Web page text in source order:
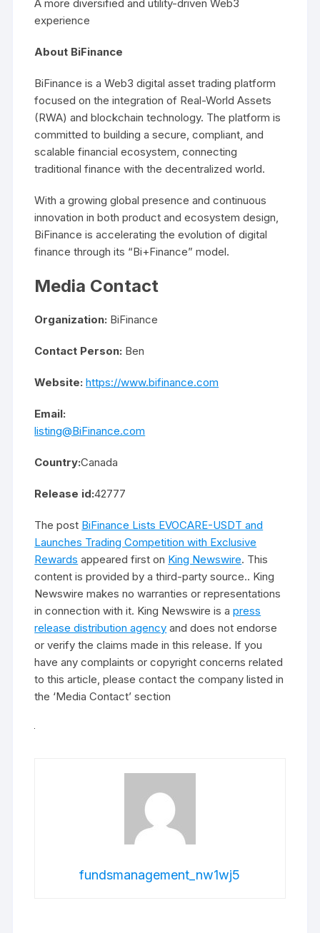
A more diversified and utility-driven Web3
experience
About BiFinance
BiFinance is a Web3 digital asset trading platform
focused on the integration of Real-World Assets
(RWA) and blockchain technology. The platform is
committed to building a secure, compliant, and
scalable financial ecosystem, connecting
traditional finance with the decentralized world.
With a growing global presence and continuous
innovation in both product and ecosystem design,
BiFinance is accelerating the evolution of digital
finance through its “Bi+Finance” model.
Media Contact
Organization: BiFinance
Contact Person: Ben
Website: https://www.bifinance.com
Email:
listing@BiFinance.com
Country:Canada
Release id:42777
The post BiFinance Lists EVOCARE-USDT and
Launches Trading Competition with Exclusive
Rewards appeared first on King Newswire. This
content is provided by a third-party source.. King
Newswire makes no warranties or representations
in connection with it. King Newswire is apress
release distribution agency and does not endorse
or verify the claims made in this release. If you
have any complaints or copyright concerns related
to this article, please contact the company listed in
the ‘Media Contact’ section
fundsmanagement_nw1wj5